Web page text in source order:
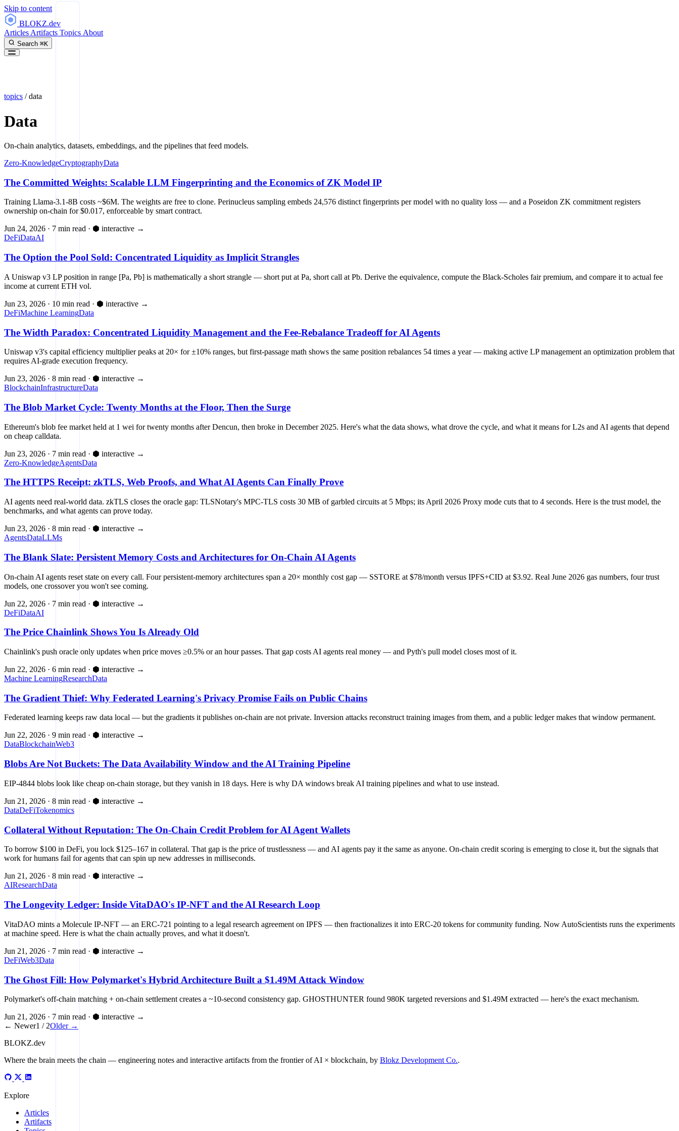
Skip to content
BLOKZ.dev
Articles Artifacts Topics About
Search ⌘K
topics /data
Data
On-chain analytics, datasets, embeddings, and the pipelines that feed models.
Zero-KnowledgeCryptographyData
The Committed Weights: Scalable LLM Fingerprinting and the Economics of ZK Model IP
Training Llama-3.1-8B costs ~$6M. The weights are free to clone. Perinucleus sampling embeds 24,576 distinct fingerprints per model with no quality loss — and a Poseidon ZK commitment registers
ownership on-chain for $0.017, enforceable by smart contract.
Jun 24, 2026 · 7 min read · ⬢ interactive →
DeFiDataAI
The Option the Pool Sold: Concentrated Liquidity as Implicit Strangles
A Uniswap v3 LP position in range [Pa, Pb] is mathematically a short strangle — short put at Pa, short call at Pb. Derive the equivalence, compute the Black-Scholes fair premium, and compare it to actual fee
income at current ETH vol.
Jun 23, 2026 · 10 min read · ⬢ interactive →
DeFiMachine LearningData
The Width Paradox: Concentrated Liquidity Management and the Fee-Rebalance Tradeoff for AI Agents
Uniswap v3's capital efficiency multiplier peaks at 20× for ±10% ranges, but first-passage math shows the same position rebalances 54 times a year — making active LP management an optimization problem that
requires AI-grade execution frequency.
Jun 23, 2026 · 8 min read · ⬢ interactive →
BlockchainInfrastructureData
The Blob Market Cycle: Twenty Months at the Floor, Then the Surge
Ethereum's blob fee market held at 1 wei for twenty months after Dencun, then broke in December 2025. Here's what the data shows, what drove the cycle, and what it means for L2s and AI agents that depend
on cheap calldata.
Jun 23, 2026 · 7 min read · ⬢ interactive →
Zero-KnowledgeAgentsData
The HTTPS Receipt: zkTLS, Web Proofs, and What AI Agents Can Finally Prove
AI agents need real-world data. zkTLS closes the oracle gap: TLSNotary's MPC-TLS costs 30 MB of garbled circuits at 5 Mbps; its April 2026 Proxy mode cuts that to 4 seconds. Here is the trust model, the
benchmarks, and what agents can prove today.
Jun 23, 2026 · 8 min read · ⬢ interactive →
AgentsDataLLMs
The Blank Slate: Persistent Memory Costs and Architectures for On-Chain AI Agents
On-chain AI agents reset state on every call. Four persistent-memory architectures span a 20× monthly cost gap — SSTORE at $78/month versus IPFS+CID at $3.92. Real June 2026 gas numbers, four trust
models, one crossover you won't see coming.
Jun 22, 2026 · 7 min read · ⬢ interactive →
DeFiDataAI
The Price Chainlink Shows You Is Already Old
Chainlink's push oracle only updates when price moves ≥0.5% or an hour passes. That gap costs AI agents real money — and Pyth's pull model closes most of it.
Jun 22, 2026 · 6 min read · ⬢ interactive →
Machine LearningResearchData
The Gradient Thief: Why Federated Learning's Privacy Promise Fails on Public Chains
Federated learning keeps raw data local — but the gradients it publishes on-chain are not private. Inversion attacks reconstruct training images from them, and a public ledger makes that window permanent.
Jun 22, 2026 · 9 min read · ⬢ interactive →
DataBlockchainWeb3
Blobs Are Not Buckets: The Data Availability Window and the AI Training Pipeline
EIP-4844 blobs look like cheap on-chain storage, but they vanish in 18 days. Here is why DA windows break AI training pipelines and what to use instead.
Jun 21, 2026 · 8 min read · ⬢ interactive →
DataDeFiTokenomics
Collateral Without Reputation: The On-Chain Credit Problem for AI Agent Wallets
To borrow $100 in DeFi, you lock $125–167 in collateral. That gap is the price of trustlessness — and AI agents pay it the same as anyone. On-chain credit scoring is emerging to close it, but the signals that
work for humans fail for agents that can spin up new addresses in milliseconds.
Jun 21, 2026 · 8 min read · ⬢ interactive →
AIResearchData
The Longevity Ledger: Inside VitaDAO's IP-NFT and the AI Research Loop
VitaDAO mints a Molecule IP-NFT — an ERC-721 pointing to a legal research agreement on IPFS — then fractionalizes it into ERC-20 tokens for community funding. Now AutoScientists runs the experiments
at machine speed. Here is what the chain actually proves, and what it doesn't.
Jun 21, 2026 · 7 min read · ⬢ interactive →
DeFiWeb3Data
The Ghost Fill: How Polymarket's Hybrid Architecture Built a $1.49M Attack Window
Polymarket's off-chain matching + on-chain settlement creates a ~10-second consistency gap. GHOSTHUNTER found 980K targeted reversions and $1.49M extracted — here's the exact mechanism.
Jun 21, 2026 · 7 min read · ⬢ interactive →
← Newer1 / 2Older →
BLOKZ.dev
Where the brain meets the chain — engineering notes and interactive artifacts from the frontier of AI × blockchain, by Blokz Development Co..
Explore
Articles
Artifacts